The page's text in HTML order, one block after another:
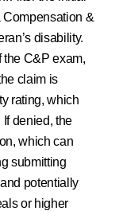
&
disability.
the C&P exam,
claim is
rating, which
denied, the
which can
submitting
potentially
or higher